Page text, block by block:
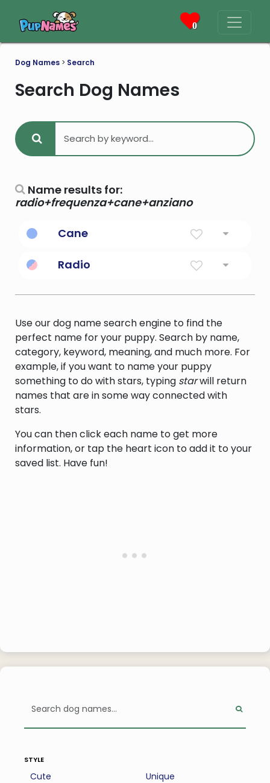
0
Dog Names > Search
Search Dog Names
Name results for:
radio+frequenza+cane+anziano
Cane
Radio
demodulates and amplifies transmitted
Use our dog name search engine to find the
perfect name for your puppy. Search by name,
category, keyword, meaning, and much more. For
example, if you want to name your puppy
something to do with stars, typing starwill return
names that are in some way connected with
stars.
You can then click each name to get more
information, or tap the heart icon to add it to your
saved list. Have fun!
style
Cute
Unique